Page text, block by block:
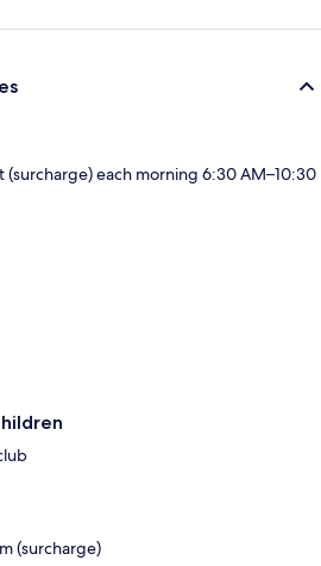
(surcharge) each morning 6:30 AM–10:30
(surcharge)